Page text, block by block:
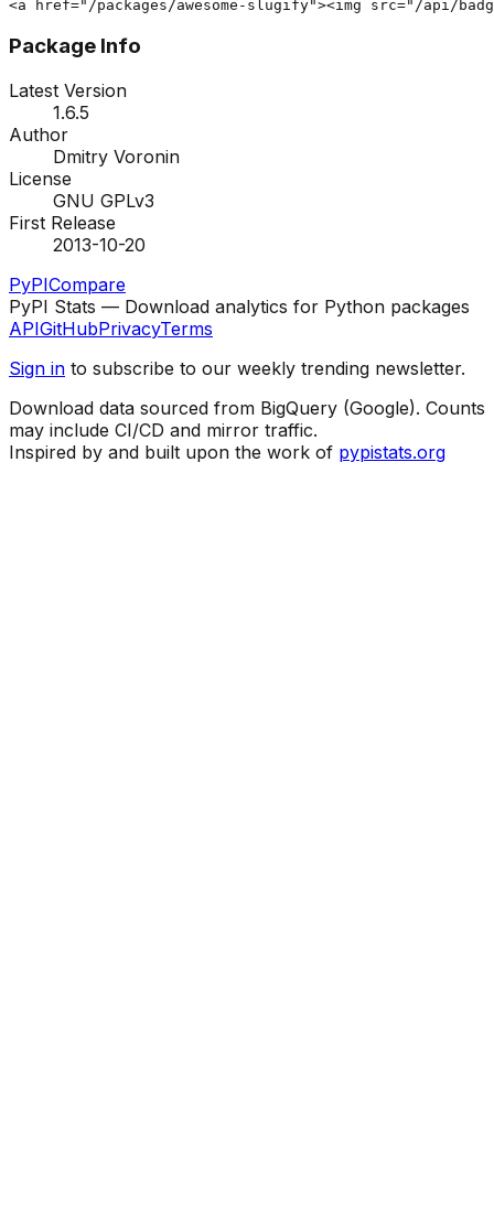
<a href="/packages/awesome-slugify"><img src="/api/
Package Info
Latest Version
1.6.5
Author
Dmitry Voronin
License
GNU GPLv3
First Release
2013-10-20
PyPICompare
PyPI Stats — Download analytics for Python packages
APIGitHubPrivacyTerms
Sign in to subscribe to our weekly trending newsletter.
Download data sourced from BigQuery (Google). Counts
may include CI/CD and mirror traffic.
Inspired by and built upon the work of pypistats.org